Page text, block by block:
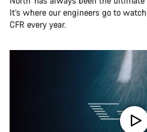
It’s where our engineers go to
CFR every year.